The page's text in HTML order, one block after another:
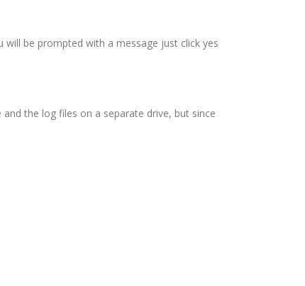
be prompted with a message just click yes
the log files on a separate drive, but since